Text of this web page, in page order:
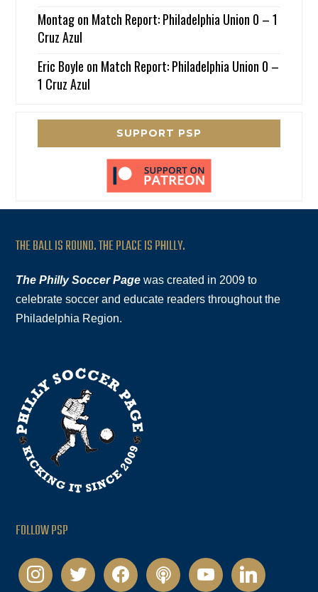
Montagon Match Report: Philadelphia Union 0 – 1
Cruz Azul
Eric Boyle on Match Report: Philadelphia Union 0 –
1 Cruz Azul
SUPPORT PSP
THE BALL IS ROUND. THE PLACE IS PHILLY.
The Philly Soccer Page was created in 2009 to
celebrate soccer and educate readers throughout the
Philadelphia Region.
FOLLOW PSP
instagramtwitter facebookpodcastyoutubelinkedin